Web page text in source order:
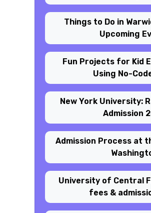
Things to Do in
Upcoming
Fun Projects for Kid
Using No-
New York University:
Admission
Admission Process at
University of Central
fees &